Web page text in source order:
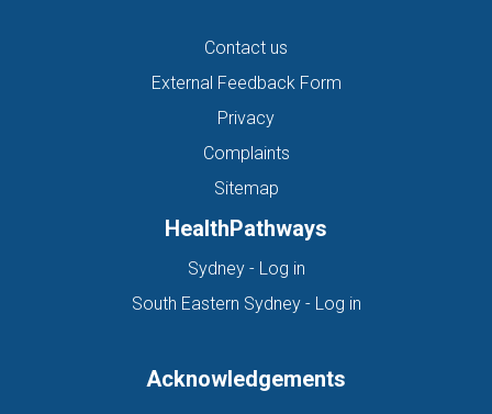
Contact us
External Feedback Form
Privacy
Complaints
Sitemap
HealthPathways
Sydney - Log in(opens in new tab)
South Eastern Sydney - Log in(opens in new
Acknowledgements